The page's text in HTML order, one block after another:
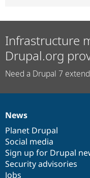
Infrastructure
Drupal.org
Need a Drupal 7
News
items
News
Planet Drupal
Social media
Sign up for Drupal
Security advisories
Jobs
Our
community
Documentation
Drupal
code
base
Governance
of
community